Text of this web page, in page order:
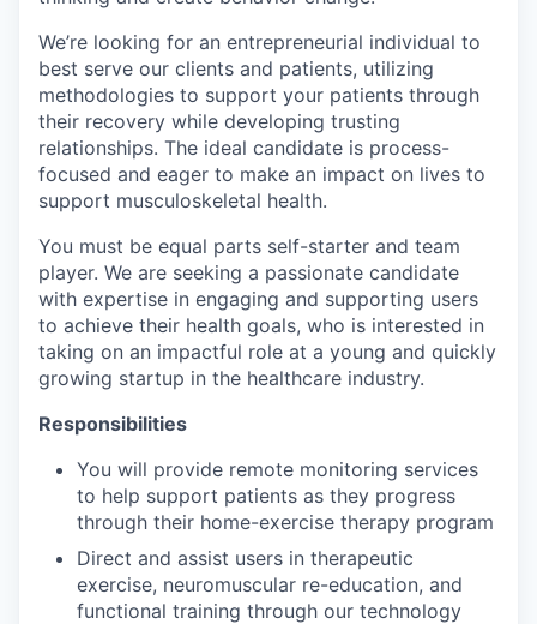
We’re looking for an entrepreneurial individual to
best serve our clients and patients, utilizing
methodologies to support your patients through
their recovery while developing trusting
relationships. The ideal candidate is process-
focused and eager to make an impact on lives to
support musculoskeletal health.
You must be equal parts self-starter and team
player. We are seeking a passionate candidate
with expertise in engaging and supporting users
to achieve their health goals, who is interested in
taking on an impactful role at a young and quickly
growing startup in the healthcare industry.
Responsibilities
You will provide remote monitoring services
to help support patients as they progress
through their home-exercise therapy program
Direct and assist users in therapeutic
exercise, neuromuscular re-education, and
functional training through our technology